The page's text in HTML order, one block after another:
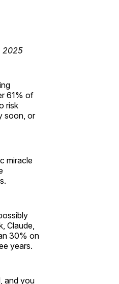
2025
61% of
risk
soon, or
miracle
Claude,
30% on
years.
and you